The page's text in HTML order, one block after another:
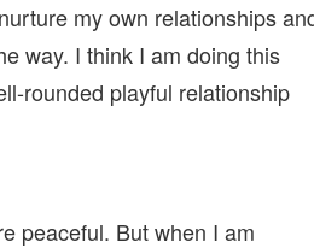
my own relationships
way. I think I am doing this
rounded playful relationship
peaceful. But when I am